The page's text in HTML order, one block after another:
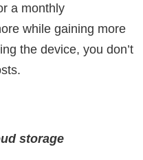
a monthly
while gaining more
the device, you don’t
storage